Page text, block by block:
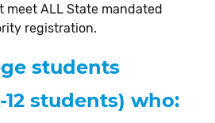
ALL State mandated
registration.
students
students) who: